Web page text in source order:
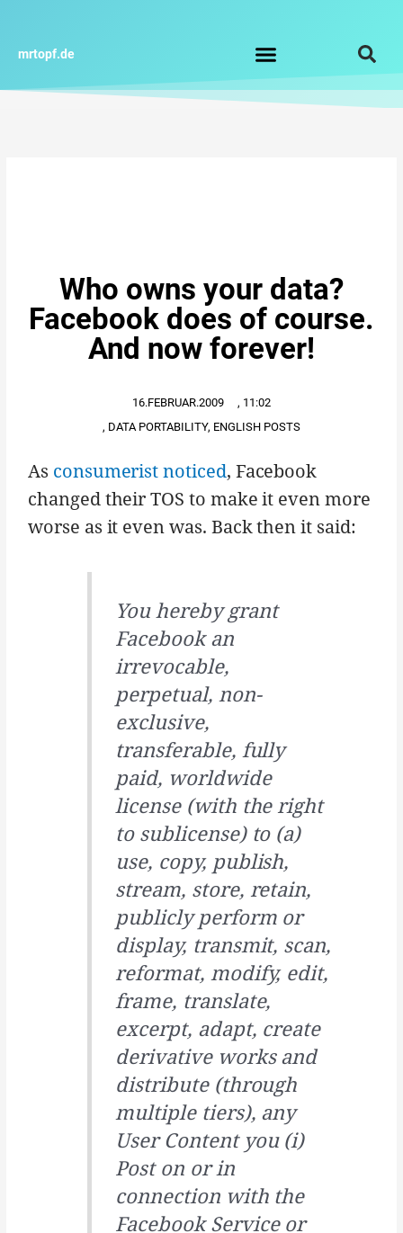
springen
mrtopf.de
Who owns your data?
Facebook does of course.
And now forever!
16.FEBRUAR.2009 , 11:02
, DATA PORTABILITY, ENGLISH POSTS
As consumerist noticed, Facebook
changed their TOS to make it even more
worse as it even was. Back then it said:
You hereby grant
Facebook an
irrevocable,
perpetual, non-
exclusive,
transferable, fully
paid, worldwide
license (with the right
to sublicense) to (a)
use, copy, publish,
stream, store, retain,
publicly perform or
display, transmit, scan,
reformat, modify, edit,
frame, translate,
excerpt, adapt, create
derivative works and
distribute (through
multiple tiers), any
User Content you (i)
Post on or in
connection with the
Facebook Service or